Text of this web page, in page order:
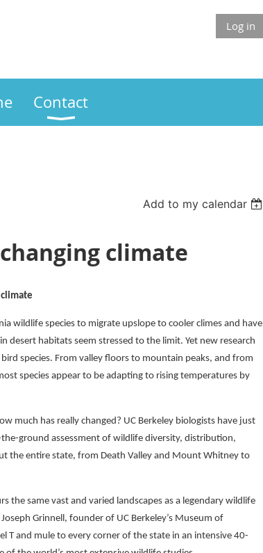
Log in
Contact
Add to my calendar
climate
wildlife species to migrate upslope to cooler climes and have
habitats seem stressed to the limit. Yet new research
species. From valley floors to mountain peaks, and from
species appear to be adapting to rising temperatures by
much has really changed? UC Berkeley biologists have just
ground assessment of wildlife diversity, distribution,
the entire state, from Death Valley and Mount Whitney to
the same vast and varied landscapes as a legendary wildlife
Grinnell, founder of UC Berkeley’s Museum of
T and mule to every corner of the state in an intensive 40-